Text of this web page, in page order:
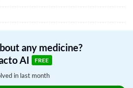
any medicine?
AI
FREE
in last month